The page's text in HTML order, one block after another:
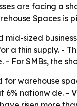
are facing a
Spaces is
mid-sized
a thin supply. -
- For SMBs, the
for warehouse
6% nationwide. -